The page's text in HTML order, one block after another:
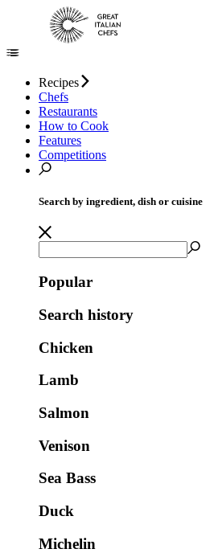
Recipes
Chefs
Restaurants
How to Cook
Features
Competitions
Search by ingredient, dish or cuisine
Popular
Search history
Chicken
Lamb
Salmon
Venison
Sea Bass
Duck
Michelin